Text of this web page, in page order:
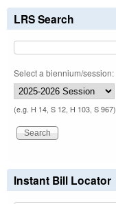
LRS Search
Select a biennium/session:
(e.g. H 14, S 12, H 103, S 967)
Instant Bill Locator